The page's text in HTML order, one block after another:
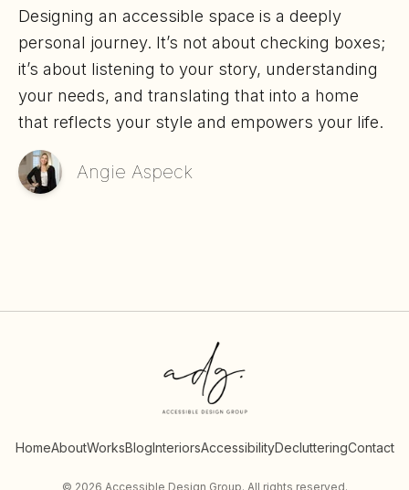
Designing an accessible space is a deeply
personal journey. It’s not about checking boxes;
it’s about listening to your story, understanding
your needs, and translating that into a home
that reflects your style and empowers your life.
Angie Aspeck
HomeAboutWorksBlogInteriorsAccessibilityDeclutteringContact
© 2026 Accessible Design Group. All rights reserved.